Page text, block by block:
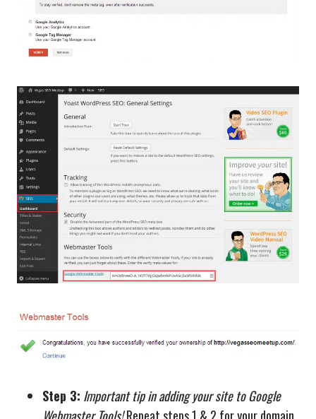
Step 3: Important tip in adding your site to Google